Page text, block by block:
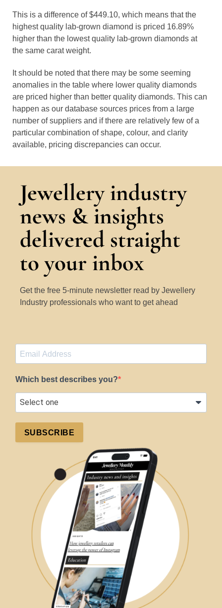
This is a difference of $449.10, which means that the
highest quality lab-grown diamond is priced 16.89%
higher than the lowest quality lab-grown diamonds at
the same carat weight.
It should be noted that there may be some seeming
anomalies in the table where lower quality diamonds
are priced higher than better quality diamonds. This can
happen as our database sources prices from a large
number of suppliers and if there are relatively few of a
particular combination of shape, colour, and clarity
available, pricing discrepancies can occur.
Jewellery industry
news & insights
delivered straight
to your inbox
Get the free 5-minute newsletter read by Jewellery
Industry professionals who want to get ahead
Which best describes you?
SUBSCRIBE